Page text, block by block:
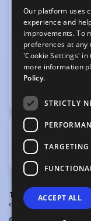
VEHICLE
Car Driving
VOICE OVER
TRAINING
Identity School of
The information in this
concerned. Spotlight
Our platform uses
experience and
improvements. To
preferences at any
'Cookie Settings'
more information
Policy.
STRICTLY
TARGETING
ACCEPT ALL